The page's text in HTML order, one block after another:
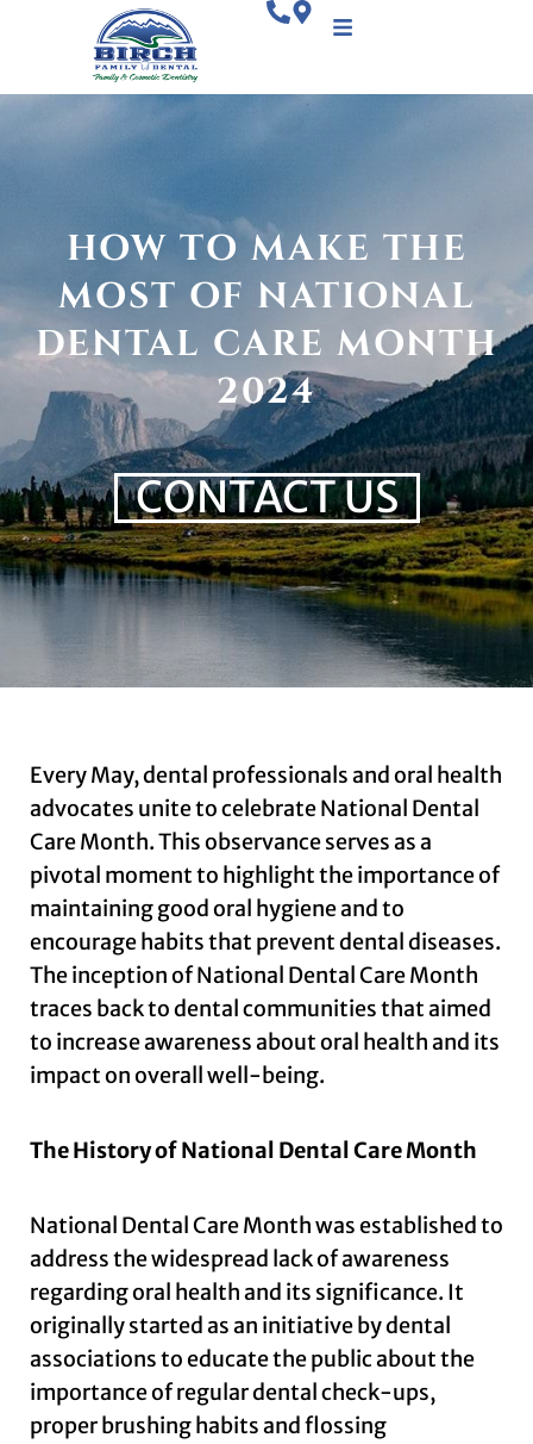
HOW TO MAKE THE
MOST OF NATIONAL
DENTAL CARE MONTH
2024
CONTACT US
Every May, dental professionals and oral health
advocates unite to celebrate National Dental
Care Month. This observance serves as a
pivotal moment to highlight the importance of
maintaining good oral hygiene and to
encourage habits that prevent dental diseases.
The inception of National Dental Care Month
traces back to dental communities that aimed
to increase awareness about oral health and its
impact on overall well-being.
The History of National Dental Care Month
National Dental Care Month was established to
address the widespread lack of awareness
regarding oral health and its significance. It
originally started as an initiative by dental
associations to educate the public about the
importance of regular dental check-ups,
proper brushing habits and flossing